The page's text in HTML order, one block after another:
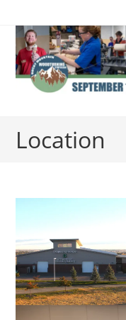
Location